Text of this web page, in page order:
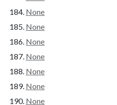
None
None
None
None
None
None
None